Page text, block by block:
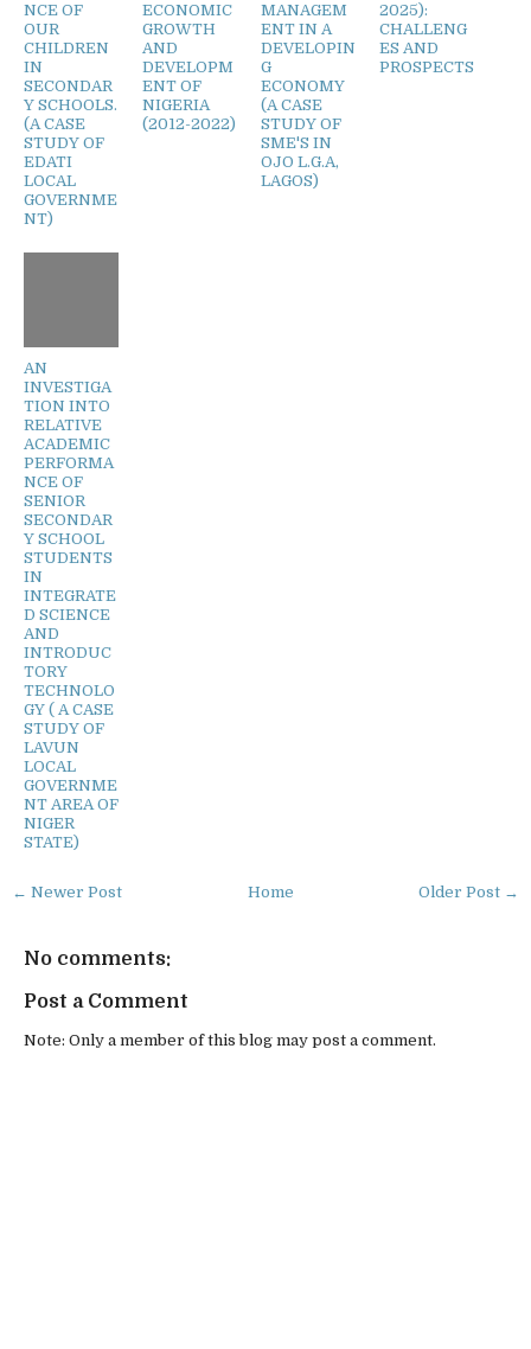
NCE OF
OUR
CHILDREN
IN
SECONDAR
Y SCHOOLS.
(A CASE
STUDY OF
EDATI
LOCAL
GOVERNME
NT)
ECONOMIC
GROWTH
AND
DEVELOPM
ENT OF
NIGERIA
(2012-2022)
MANAGEM
ENT IN A
DEVELOPIN
G
ECONOMY
(A CASE
STUDY OF
SME'S IN
OJO L.G.A,
LAGOS)
2025):
CHALLENG
ES AND
PROSPECTS
AN
INVESTIGA
TION INTO
RELATIVE
ACADEMIC
PERFORMA
NCE OF
SENIOR
SECONDAR
Y SCHOOL
STUDENTS
IN
INTEGRATE
D SCIENCE
AND
INTRODUC
TORY
TECHNOLO
GY ( A CASE
STUDY OF
LAVUN
LOCAL
GOVERNME
NT AREA OF
NIGER
STATE)
← Newer Post Older Post →
Home
No comments:
Post a Comment
Note: Only a member of this blog may post a comment.